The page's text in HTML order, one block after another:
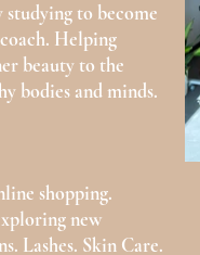
to become
Helping
beauty to the
bodies and minds.
shopping.
new
Lashes. Skin Care.